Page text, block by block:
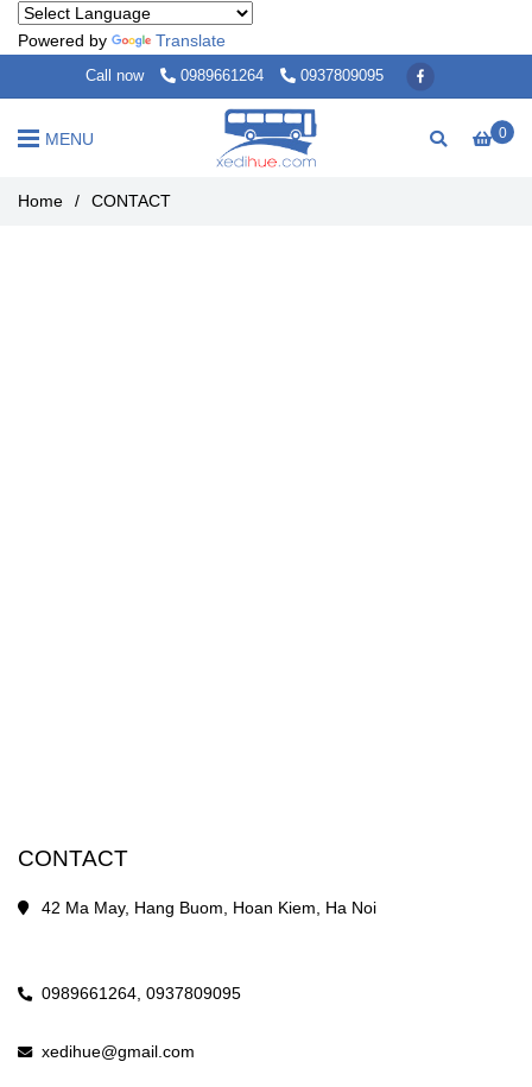
Powered by Translate
Call now 0989661264 0937809095
0
MENU
Home / CONTACT
CONTACT
42 Ma May, Hang Buom, Hoan Kiem, Ha Noi
0989661264, 0937809095
xedihue@gmail.com